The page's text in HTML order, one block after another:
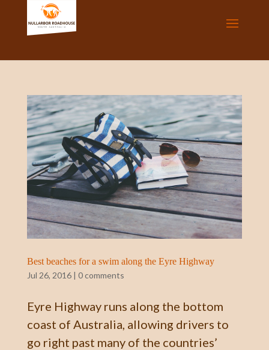
Best beaches for a swim along the Eyre Highway
Jul 26, 2016| 0 comments
Eyre Highway runs along the bottom
coast of Australia, allowing drivers to
go right past many of the countries’